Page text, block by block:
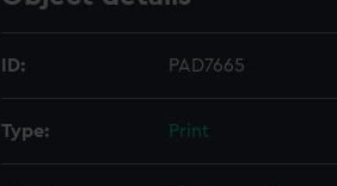
ID: PAD7665
Type: Print